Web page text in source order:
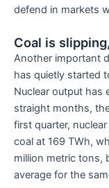
defend in markets
Coal is
Another important
has quietly started
Nuclear output has
straight months,
first quarter,
coal at 169 TWh,
million metric tons,
average for the